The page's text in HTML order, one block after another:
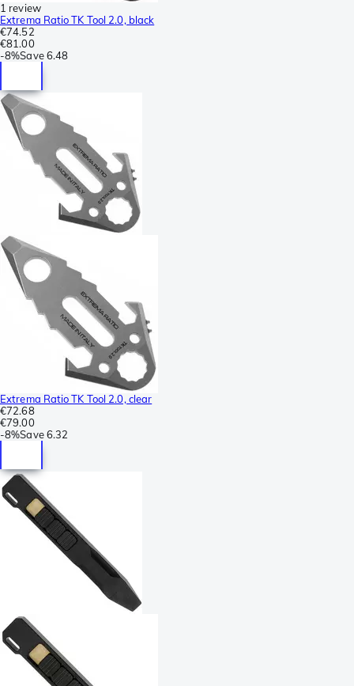
1 review
Extrema Ratio TK Tool 2.0, black
€74.52
€81.00
-8%Save 6.48
Extrema Ratio TK Tool 2.0, clear
€72.68
€79.00
-8%Save 6.32